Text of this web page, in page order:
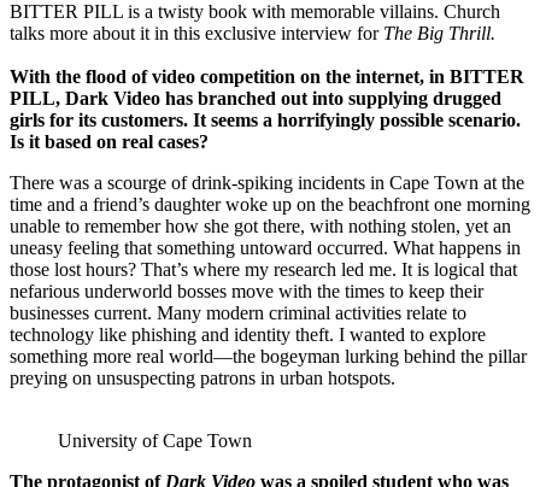
BITTER PILL is a twisty book with memorable villains. Church
talks more about it in this exclusive interview for The Big Thrill.
With the flood of video competition on the internet, in BITTER
PILL, Dark Video has branched out into supplying drugged
girls for its customers. It seems a horrifyingly possible scenario.
Is it based on real cases?
There was a scourge of drink-spiking incidents in Cape Town at the
time and a friend’s daughter woke up on the beachfront one morning
unable to remember how she got there, with nothing stolen, yet an
uneasy feeling that something untoward occurred. What happens in
those lost hours? That’s where my research led me. It is logical that
nefarious underworld bosses move with the times to keep their
businesses current. Many modern criminal activities relate to
technology like phishing and identity theft. I wanted to explore
something more real world—the bogeyman lurking behind the pillar
preying on unsuspecting patrons in urban hotspots.
University of Cape Town
The protagonist of Dark Video was a spoiled student who was